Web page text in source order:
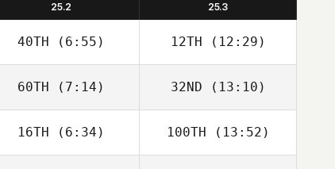
25.2 25.3
40TH (6:55) 12TH (12:29)
60TH (7:14)
Stewart
Sanderson
32ND (13:10)
Stewart
Sanderson
16TH (6:34) 100TH (13:52)